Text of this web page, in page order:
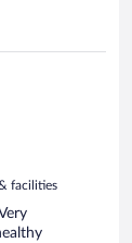
facilities